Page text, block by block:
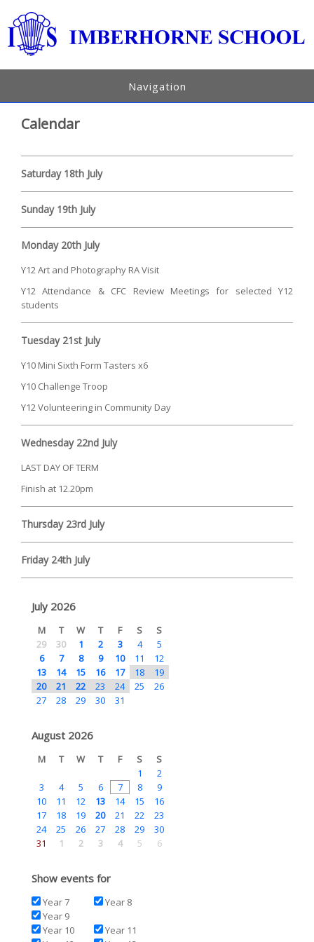
Navigation
Calendar
Saturday 18th July
Sunday 19th July
Monday 20th July
Y12 Art and Photography RA Visit
Y12 Attendance & CFC Review Meetings for selected Y12
students
Tuesday 21st July
Y10 Mini Sixth Form Tasters x6
Y10 Challenge Troop
Y12 Volunteering in Community Day
Wednesday 22nd July
LAST DAY OF TERM
Finish at 12.20pm
Thursday 23rd July
Friday 24th July
July 2026
M T W T F S
S
29
30 1 2 3 4
5
6
7 8 9 10 11
12
13
14 15 16 17 18
19
20
21 22 23 24 25
26
27
28 29 30 31
August 2026
M T W T F S
S
1
2
3
4 5 6 7 8
9
10
11 12 13 14 15
16
17
18 19 20 21 22
23
24
25 26 27 28 29
30
31
1 2 3 4 5 6
Show events for
Year 7
Year 8
Year 9
Year 10
Year 11